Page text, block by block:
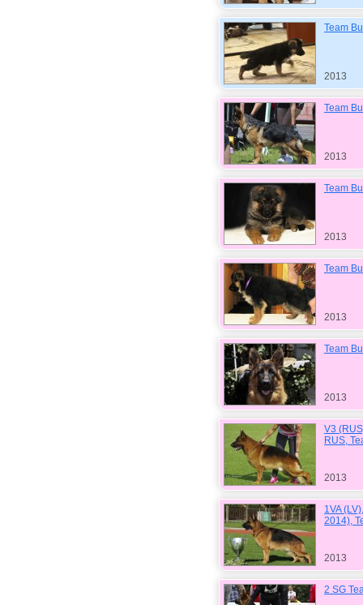
Team
2013
Team
2013
Team
2013
Team
2013
Team
2013
V3
RUS,
2013
1VA
2014),
2013
2 SG